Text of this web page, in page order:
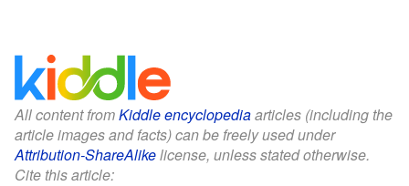
All content fromKiddle encyclopediaarticles (including the
article images and facts) can be freely used under
Attribution-ShareAlikelicense, unless stated otherwise.
Cite this article: